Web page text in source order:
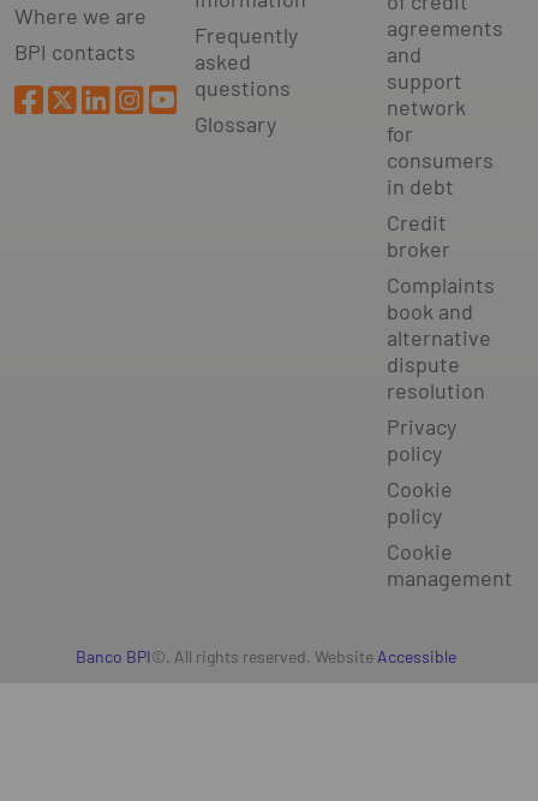
Where we are
BPI contacts
Frequently
asked
questions
Glossary
agreements
and
support
network
for
consumers
in debt
Credit
broker
Complaints
book and
alternative
dispute
resolution
Privacy
policy
Cookie
policy
Cookie
management
Banco BPI©. All rights reserved. Website Accessible